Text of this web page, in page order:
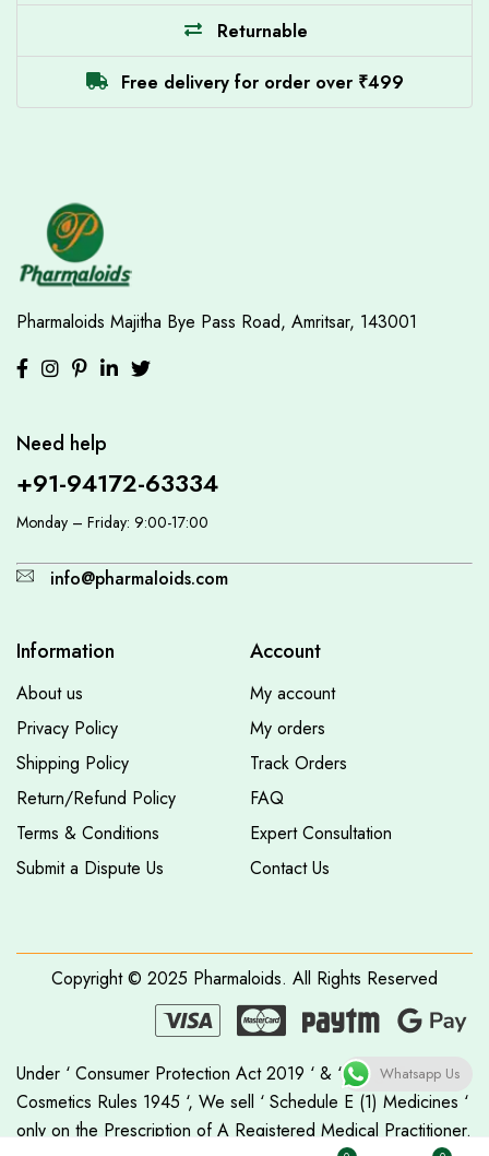
Returnable
Free delivery for order over ₹499
Pharmaloids Majitha Bye Pass Road, Amritsar, 143001
Need help
+91-94172-63334
Monday – Friday: 9:00-17:00
info@pharmaloids.com
Information
About us
Privacy Policy
Shipping Policy
Return/Refund Policy
Terms & Conditions
Submit a Dispute Us
Account
My account
My orders
Track Orders
FAQ
Expert Consultation
Contact Us
Copyright © 2025 Pharmaloids. All Rights Reserved
Under ‘ Consumer Protection Act 2019 ‘ & ‘ Drugs &
Cosmetics Rules 1945 ‘, We sell ‘ Schedule E (1) Medicines ‘
only on the Prescription of A Registered Medical Practitioner.
Whatsapp Us